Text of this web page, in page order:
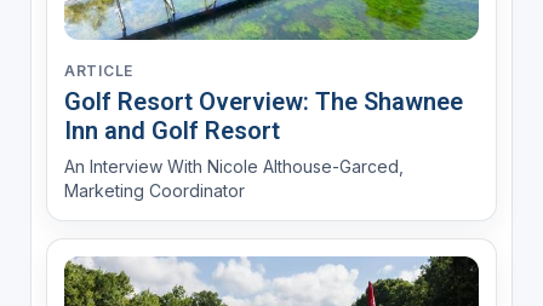
ARTICLE
Golf Resort Overview: The Shawnee
Inn and Golf Resort
An Interview With Nicole Althouse-Garced,
Marketing Coordinator